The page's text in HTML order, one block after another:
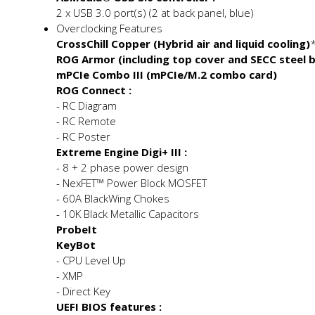
2 x USB 3.0 port(s) (2 at back panel, blue)
Overclocking Features
CrossChill Copper (Hybrid air and liquid cooling)*
ROG Armor (including top cover and SECC steel
mPCIe Combo III (mPCIe/M.2 combo card)
ROG Connect :
- RC Diagram
- RC Remote
- RC Poster
Extreme Engine Digi+ III :
- 8 + 2 phase power design
- NexFET™ Power Block MOSFET
- 60A BlackWing Chokes
- 10K Black Metallic Capacitors
ProbeIt
KeyBot
- CPU Level Up
- XMP
- Direct Key
UEFI BIOS features :